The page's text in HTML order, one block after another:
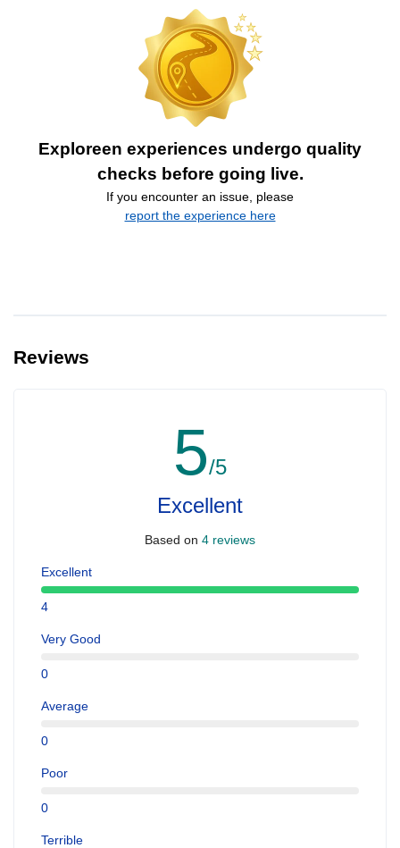
Exploreen experiences undergo quality
checks before going live.
If you encounter an issue, please
report the experience here
Reviews
5/5
Excellent
Based on 4 reviews
Excellent
4
Very Good
0
Average
0
Poor
0
Terrible